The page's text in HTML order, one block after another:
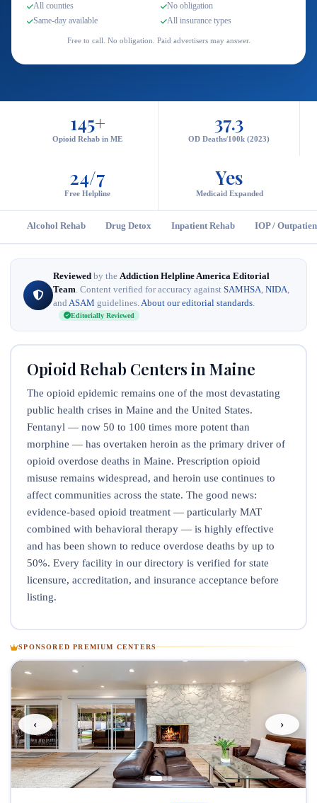
All counties
No obligation
Same-day available
All insurance types
Free to call. No obligation. Paid advertisers may answer.
145+
Opioid Rehab in ME
37.3
OD Deaths/100k (2023)
24/7
Free Helpline
Yes
Medicaid Expanded
Alcohol Rehab Drug Detox Inpatient Rehab IOP /
Reviewed by the Addiction Helpline America Editorial
Team. Content verified for accuracy against SAMHSA, NIDA,
and ASAM guidelines.About our editorial standards.
Editorially Reviewed
Opioid Rehab Centers in Maine
The opioid epidemic remains one of the most devastating
public health crises in Maine and the United States.
Fentanyl — now 50 to 100 times more potent than
morphine — has overtaken heroin as the primary driver of
opioid overdose deaths in Maine. Prescription opioid
misuse remains widespread, and heroin use continues to
affect communities across the state. The good news:
evidence-based opioid treatment — particularly MAT
combined with behavioral therapy — is highly effective
and has been shown to reduce overdose deaths by up to
50%. Every facility in our directory is verified for state
licensure, accreditation, and insurance acceptance before
listing.
SPONSORED PREMIUM CENTERS
‹ ›